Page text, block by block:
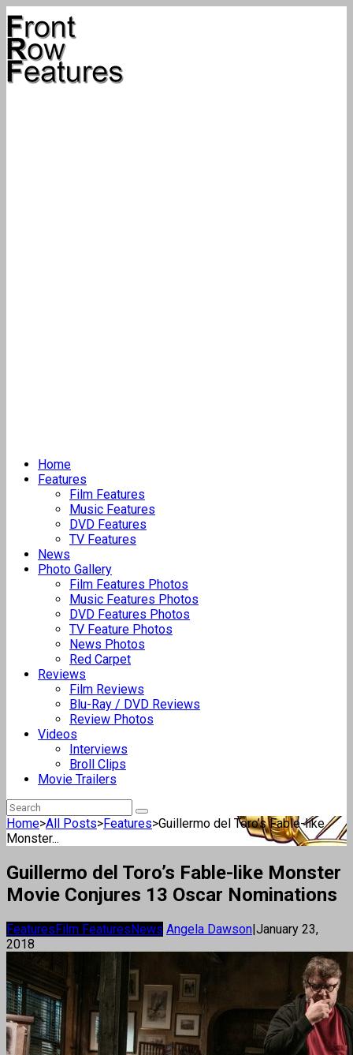
Home
Features
Film Features
Music Features
DVD Features
TV Features
News
Photo Gallery
Film Features Photos
Music Features Photos
DVD Features Photos
TV Feature Photos
News Photos
Red Carpet
Reviews
Film Reviews
Blu-Ray / DVD Reviews
Review Photos
Videos
Interviews
Broll Clips
Movie Trailers
Home>All Posts>Features>Guillermo del Toro’s Fable-like
Monster...
Guillermo del Toro’s Fable-like Monster
Movie Conjures 13 Oscar Nominations
FeaturesFilm FeaturesNews Angela Dawson|January 23,
2018